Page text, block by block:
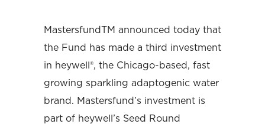
MastersfundTM announced today that
the Fund has made a third investment
in heywell®, the Chicago-based, fast
growing sparkling adaptogenic water
brand. Mastersfund’s investment is
part of heywell’s Seed Round